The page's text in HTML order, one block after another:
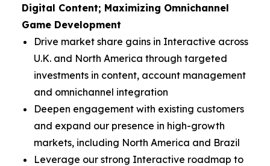
Digital Content; Maximizing Omnichannel
Game Development
Drive market share gains in Interactive across
U.K. and North America through targeted
investments in content, account management
and omnichannel integration
Deepen engagement with existing customers
and expand our presence in high-growth
markets, including North America and Brazil
Leverage our strong Interactive roadmap to